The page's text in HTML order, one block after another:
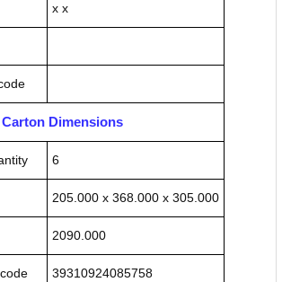
x x
Dimensions
6
205.000 x 368.000 x 305.000
2090.000
39310924085758